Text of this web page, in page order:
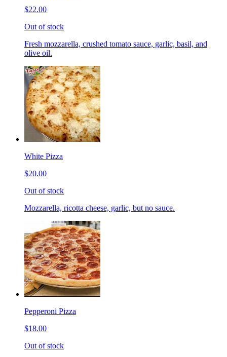
$22.00
Out of stock
Fresh mozzarella, crushed tomato sauce, garlic, basil, and
olive oil.
White Pizza
$20.00
Out of stock
Mozzarella, ricotta cheese, garlic, but no sauce.
Pepperoni Pizza
$18.00
Out of stock